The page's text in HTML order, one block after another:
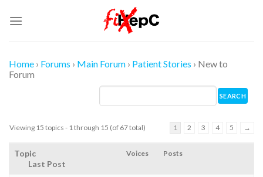
Home › Forums › Main Forum › Patient Stories › New to
Forum
Viewing 15 topics - 1 through 15 (of 67 total) 1 2 3 4 5 →
Topic Voices Posts
Last Post